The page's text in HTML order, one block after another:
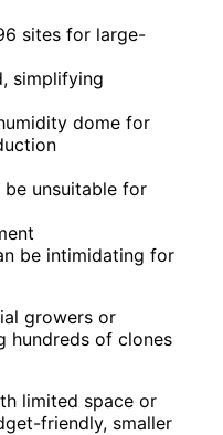
sites for large-
simplifying
dome for
unsuitable for
be intimidating for
growers or
hundreds of clones
limited space or
friendly, smaller